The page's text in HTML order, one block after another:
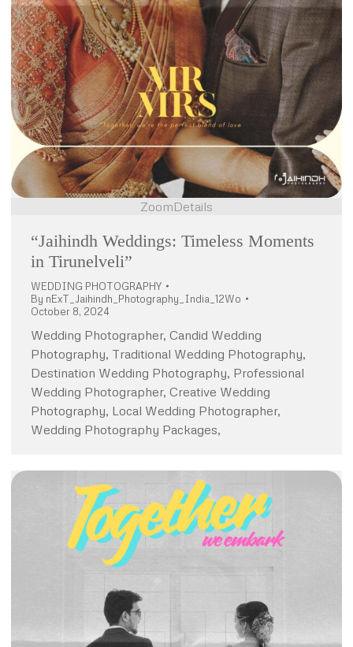
ZoomDetails
“Jaihindh Weddings: Timeless Moments
in Tirunelveli”
WEDDING PHOTOGRAPHY
By nExT_Jaihindh_Photography_India_12Wo
October 8, 2024
Wedding Photographer, Candid Wedding
Photography, Traditional Wedding Photography,
Destination Wedding Photography, Professional
Wedding Photographer, Creative Wedding
Photography, Local Wedding Photographer,
Wedding Photography Packages,